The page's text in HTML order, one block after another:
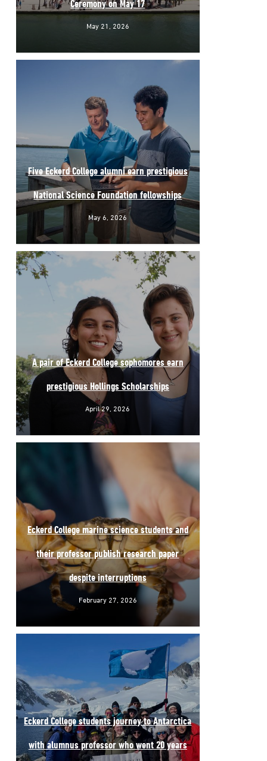
Ceremony on May 17
May 21, 2026
Five Eckerd College alumni earn prestigious
National Science Foundation fellowships
May 6, 2026
A pair of Eckerd College sophomores earn
prestigious Hollings Scholarships
April 29, 2026
Eckerd College marine science students and
their professor publish research paper
despite interruptions
February 27, 2026
Eckerd College students journey to Antarctica
with alumnus professor who went 20 years